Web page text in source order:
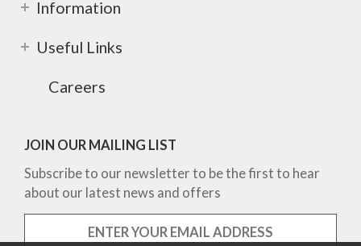
Information
Useful Links
Careers
JOIN OUR MAILING LIST
Subscribe to our newsletter to be the first to hear
about our latest news and offers